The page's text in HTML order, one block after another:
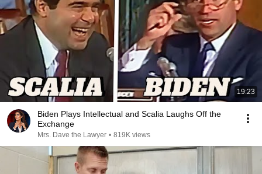
19:23
Biden Plays Intellectual and Scalia Laughs Off the
Exchange
Mrs. Dave the Lawyer • 819K views